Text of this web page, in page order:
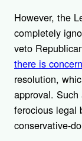
However, the
completely
veto
there is concern
resolution,
approval.
ferocious legal
conservative-